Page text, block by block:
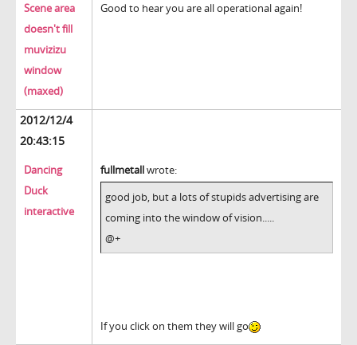
Scene area
doesn't fill
muvizizu
window
(maxed)
Good to hear you are all operational again!
2012/12/4
20:43:15
Dancing
Duck
interactive
fullmetallwrote:
good job, but a lots of stupids advertising are
coming into the window of vision.....
@+
If you click on them they will go